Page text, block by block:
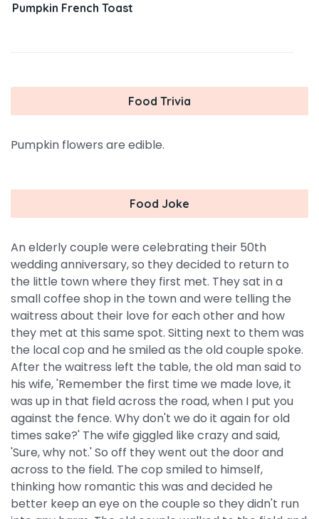
Pumpkin French Toast
Food Trivia
Pumpkin flowers are edible.
Food Joke
An elderly couple were celebrating their 50th
wedding anniversary, so they decided to return to
the little town where they first met. They sat in a
small coffee shop in the town and were telling the
waitress about their love for each other and how
they met at this same spot. Sitting next to them was
the local cop and he smiled as the old couple spoke.
After the waitress left the table, the old man said to
his wife, 'Remember the first time we made love, it
was up in that field across the road, when I put you
against the fence. Why don't we do it again for old
times sake?' The wife giggled like crazy and said,
'Sure, why not.' So off they went out the door and
across to the field. The cop smiled to himself,
thinking how romantic this was and decided he
better keep an eye on the couple so they didn't run